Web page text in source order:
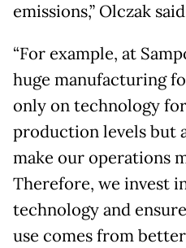
emissions,” Olczak
“For example, at
huge manufacturing
only on technology
production levels but
make our operations
Therefore, we invest
technology and
use comes from